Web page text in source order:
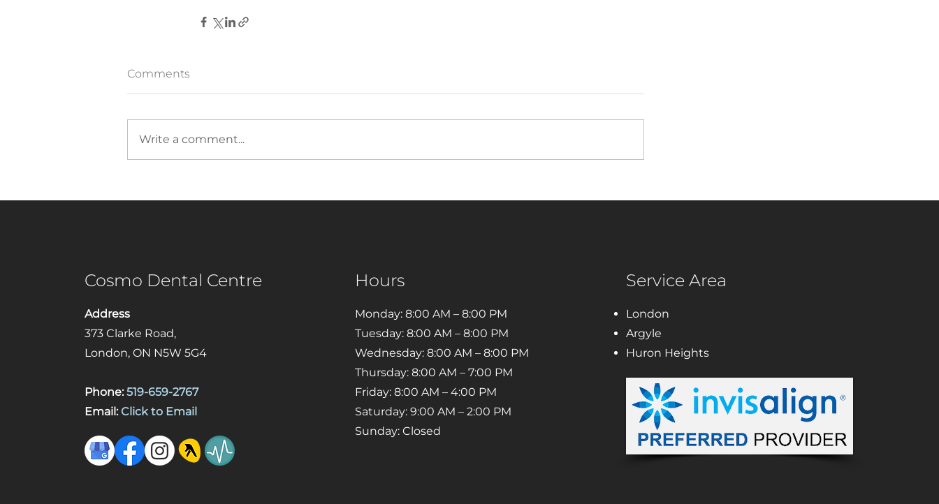
Comments
Write a comment...
Cosmo Dental Centre
Address
373 Clarke Road,
London, ON N5W 5G4
Phone:519-659-2767
Email:Click to Email
Hours
Monday: 8:00 AM – 8:00 PM
Tuesday: 8:00 AM – 8:00 PM
Wednesday: 8:00 AM – 8:00 PM
Thursday: 8:00 AM – 7:00 PM
Friday: 8:00 AM – 4:00 PM
Saturday: 9:00 AM – 2:00 PM
Sunday: Closed
Service Area
London
Argyle
Huron Heights